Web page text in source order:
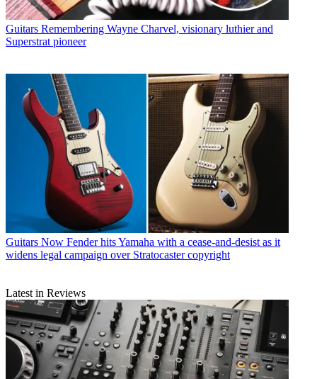
Guitars Remembering Wayne Charvel, visionary luthier and
Superstrat pioneer
Guitars Now Fender hits Yamaha with a cease-and-desist as it
widens legal campaign over Stratocaster copyright
Latest in Reviews